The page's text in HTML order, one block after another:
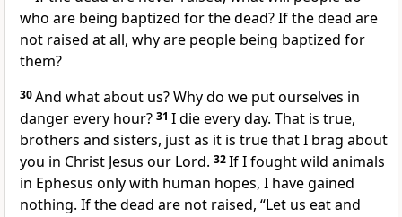
who are being baptized for the dead? If the dead are
not raised at all, why are people being baptized for
them?
30And what about us? Why do we put ourselves in
danger every hour? 31 I die every day. That is true,
brothers and sisters, just as it is true that I brag about
you in Christ Jesus our Lord. 32If I fought wild animals
in Ephesus only with human hopes, I have gained
nothing. If the dead are not raised, “Let us eat and